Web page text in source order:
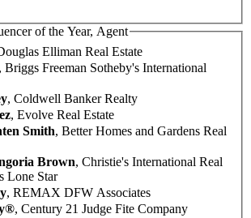
of the Year, Agent
Elliman Real Estate
, Briggs Freeman Sotheby's International
, Coldwell Banker Realty
, Evolve Real Estate
Smith, Better Homes and Gardens Real
Brown, Christie's International Real
Lone Star
, REMAX DFW Associates
, Century 21 Judge Fite Company